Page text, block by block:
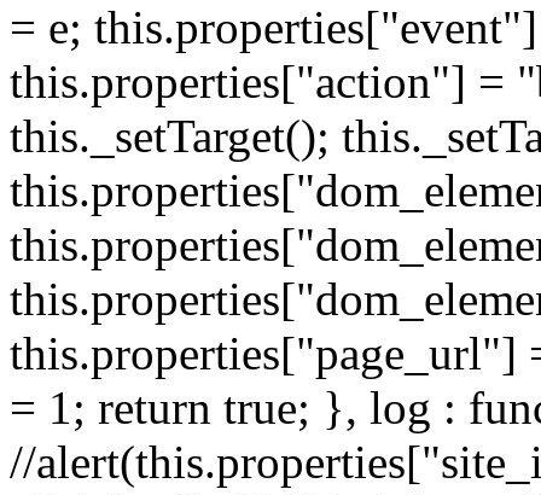
= e;
this.properties["action"] =
this._setTarget();
= 1; return true; }, log :
//